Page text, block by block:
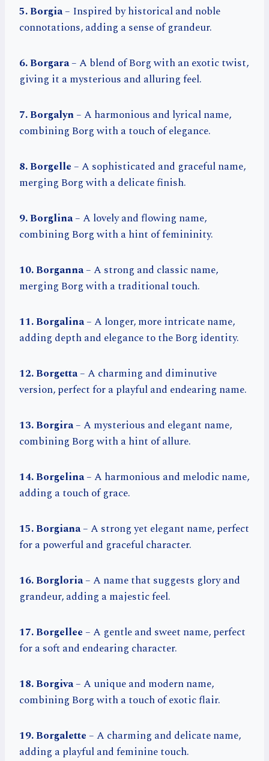
5. Borgia– Inspired by historical and noble
connotations, adding a sense of grandeur.
6. Borgara– A blend of Borg with an exotic twist,
giving it a mysterious and alluring feel.
7. Borgalyn– A harmonious and lyrical name,
combining Borg with a touch of elegance.
8. Borgelle– A sophisticated and graceful name,
merging Borg with a delicate finish.
9. Borglina– A lovely and flowing name,
combining Borg with a hint of femininity.
10. Borganna– A strong and classic name,
merging Borg with a traditional touch.
11. Borgalina– A longer, more intricate name,
adding depth and elegance to the Borg identity.
12. Borgetta– A charming and diminutive
version, perfect for a playful and endearing name.
13. Borgira– A mysterious and elegant name,
combining Borg with a hint of allure.
14. Borgelina– A harmonious and melodic name,
adding a touch of grace.
15. Borgiana– A strong yet elegant name, perfect
for a powerful and graceful character.
16. Borgloria– A name that suggests glory and
grandeur, adding a majestic feel.
17. Borgellee– A gentle and sweet name, perfect
for a soft and endearing character.
18. Borgiva– A unique and modern name,
combining Borg with a touch of exotic flair.
19. Borgalette– A charming and delicate name,
adding a playful and feminine touch.